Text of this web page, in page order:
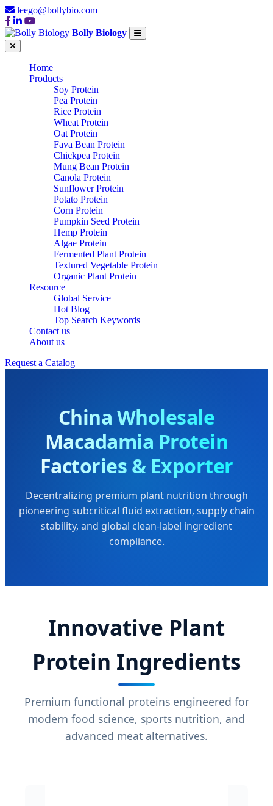
leego@bollybio.com
Bolly Biology
Home
Products
Soy Protein
Pea Protein
Rice Protein
Wheat Protein
Oat Protein
Fava Bean Protein
Chickpea Protein
Mung Bean Protein
Canola Protein
Sunflower Protein
Potato Protein
Corn Protein
Pumpkin Seed Protein
Hemp Protein
Algae Protein
Fermented Plant Protein
Textured Vegetable Protein
Organic Plant Protein
Resource
Global Service
Hot Blog
Top Search Keywords
Contact us
About us
Request a Catalog
China Wholesale
Macadamia Protein
Factories & Exporter
Decentralizing premium plant nutrition through
pioneering subcritical fluid extraction, supply chain
stability, and global clean-label ingredient
compliance.
Innovative Plant
Protein Ingredients
Premium functional proteins engineered for
modern food science, sports nutrition, and
advanced meat alternatives.